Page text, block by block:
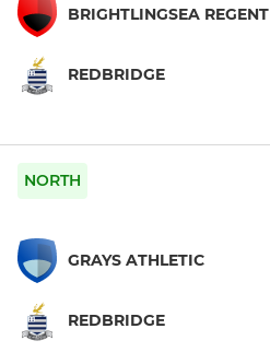
BRIGHTLINGSEA REGENT
REDBRIDGE
NORTH
GRAYS ATHLETIC
REDBRIDGE